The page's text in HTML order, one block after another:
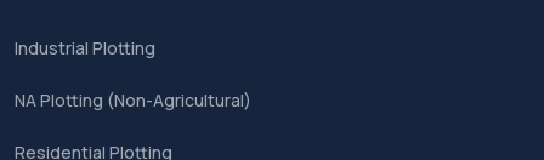
Industrial Plotting
NA Plotting (Non-Agricultural)
Residential Plotting